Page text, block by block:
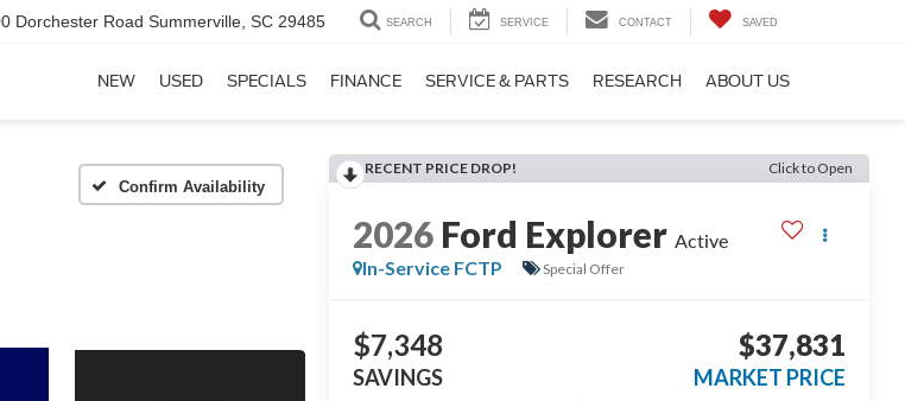
Dorchester Road Summerville, SC 29485 SEARCH SERVICE CONTACT SAVED
NEW USED SPECIALS FINANCE SERVICE & PARTS RESEARCH ABOUT US
Confirm Availability
RECENT PRICE DROP! Click to Open
2026 Ford Explorer Active
In-Service FCTP
Special Offer
$7,348
SAVINGS
$37,831
MARKET PRICE